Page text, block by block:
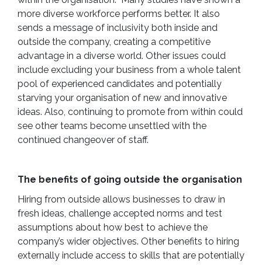
more diverse workforce performs better. It also
sends a message of inclusivity both inside and
outside the company, creating a competitive
advantage in a diverse world. Other issues could
include excluding your business from a whole talent
pool of experienced candidates and potentially
starving your organisation of new and innovative
ideas. Also, continuing to promote from within could
see other teams become unsettled with the
continued changeover of staff.
The benefits of going outside the organisation
Hiring from outside allows businesses to draw in
fresh ideas, challenge accepted norms and test
assumptions about how best to achieve the
company’s wider objectives. Other benefits to hiring
externally include access to skills that are potentially